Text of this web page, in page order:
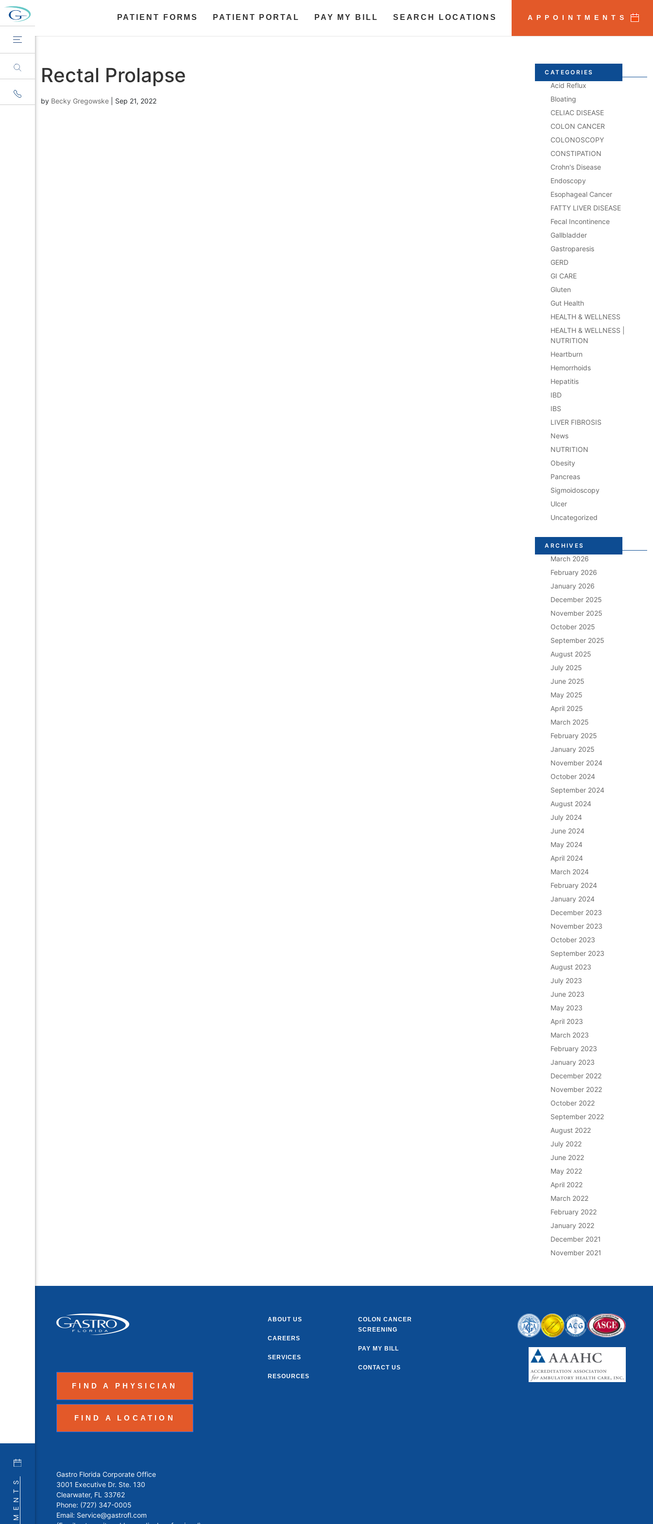
PATIENT FORMS PATIENT PORTAL PAY MY BILL SEARCH LOCATIONS APPOINTMENTS
Rectal Prolapse
by Becky Gregowske Sep 21, 2022
CATEGORIES
Acid Reflux
Bloating
CELIAC DISEASE
COLON CANCER
COLONOSCOPY
CONSTIPATION
Crohn's Disease
Endoscopy
Esophageal Cancer
FATTY LIVER DISEASE
Fecal Incontinence
Gallbladder
Gastroparesis
GERD
GI CARE
Gluten
Gut Health
HEALTH & WELLNESS
HEALTH & WELLNESS |
NUTRITION
Heartburn
Hemorrhoids
Hepatitis
IBD
IBS
LIVER FIBROSIS
News
NUTRITION
Obesity
Pancreas
Sigmoidoscopy
Ulcer
Uncategorized
ARCHIVES
March 2026
February 2026
January 2026
December 2025
November 2025
October 2025
September 2025
August 2025
July 2025
June 2025
May 2025
April 2025
March 2025
February 2025
January 2025
November 2024
October 2024
September 2024
August 2024
July 2024
June 2024
May 2024
April 2024
March 2024
February 2024
January 2024
December 2023
November 2023
October 2023
September 2023
August 2023
July 2023
June 2023
May 2023
April 2023
March 2023
February 2023
January 2023
December 2022
November 2022
October 2022
September 2022
August 2022
July 2022
June 2022
May 2022
April 2022
March 2022
February 2022
January 2022
December 2021
November 2021
FIND A PHYSICIAN
FIND A LOCATION
Gastro Florida Corporate Office
3001 Executive Dr. Ste. 130
Clearwater, FL 33762
Phone: (727) 347-0005
Email: Service@gastrofl.com
ABOUT US
CAREERS
SERVICES
RESOURCES
COLON CANCER
SCREENING
PAY MY BILL
CONTACT US